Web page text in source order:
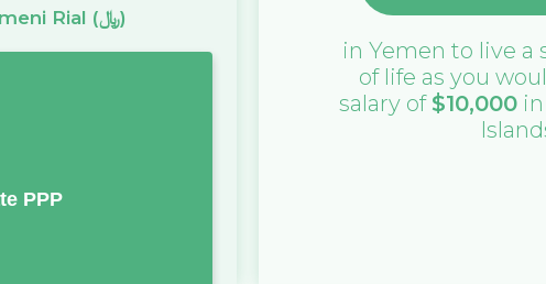
Rial (﷼)
PPP
inYemen to live a
of life as you
salary of $10,000 in